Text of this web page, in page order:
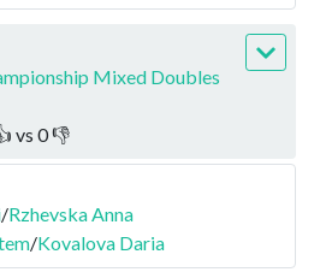
Mixed Doubles
vs 0👎
/Rzhevska Anna
/Kovalova Daria